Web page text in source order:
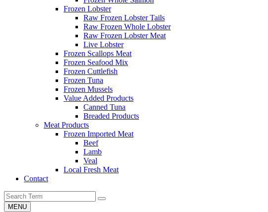
Frozen Lobster
Raw Frozen Lobster Tails
Raw Frozen Whole Lobster
Raw Frozen Lobster Meat
Live Lobster
Frozen Scallops Meat
Frozen Seafood Mix
Frozen Cuttlefish
Frozen Tuna
Frozen Mussels
Value Added Products
Canned Tuna
Breaded Products
Meat Products
Frozen Imported Meat
Beef
Lamb
Veal
Local Fresh Meat
Contact
MENU